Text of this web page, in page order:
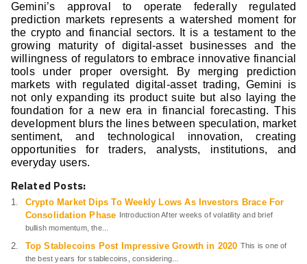
Gemini’s approval to operate federally regulated
prediction markets represents a watershed moment for
the crypto and financial sectors. It is a testament to the
growing maturity of digital-asset businesses and the
willingness of regulators to embrace innovative financial
tools under proper oversight. By merging prediction
markets with regulated digital-asset trading, Gemini is
not only expanding its product suite but also laying the
foundation for a new era in financial forecasting. This
development blurs the lines between speculation, market
sentiment, and technological innovation, creating
opportunities for traders, analysts, institutions, and
everyday users.
Related Posts:
Crypto Market Dips To Weekly Lows As Investors Brace For
Consolidation Phase Introduction After weeks of volatility and brief
bullish momentum, the...
Top Stablecoins Post Impressive Growth in 2020 This is one of
the best years for stablecoins, considering...